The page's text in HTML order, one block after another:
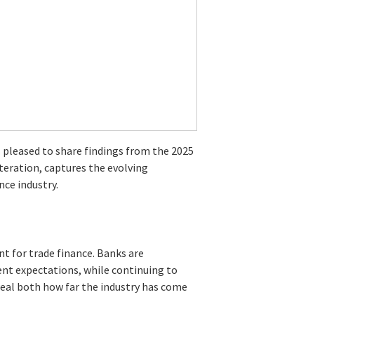
to share findings from the 2025
captures the evolving
industry.
for trade finance. Banks are
expectations, while continuing to
both how far the industry has come